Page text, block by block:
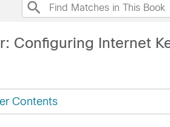
Configuring Internet
Contents